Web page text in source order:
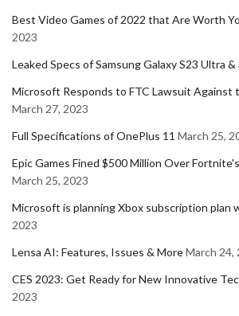
Best Video Games of 2022 that Are Worth
2023
Leaked Specs of Samsung Galaxy S23 Ultra &
Microsoft Responds to FTC Lawsuit Against
March 27, 2023
Full Specifications of OnePlus 11 March 25,
Epic Games Fined $500 Million Over
March 25, 2023
Microsoft is planning Xbox subscription plan
2023
Lensa AI: Features, Issues & MoreMarch 24,
CES 2023: Get Ready for New Innovative
2023